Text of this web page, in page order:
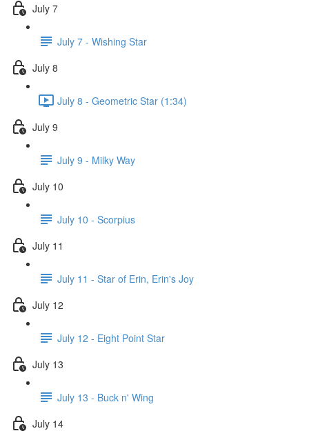
July 7
July 7 - Wishing Star
July 8
July 8 - Geometric Star (1:34)
July 9
July 9 - Milky Way
July 10
July 10 - Scorpius
July 11
July 11 - Star of Erin, Erin's Joy
July 12
July 12 - Eight Point Star
July 13
July 13 - Buck n' Wing
July 14